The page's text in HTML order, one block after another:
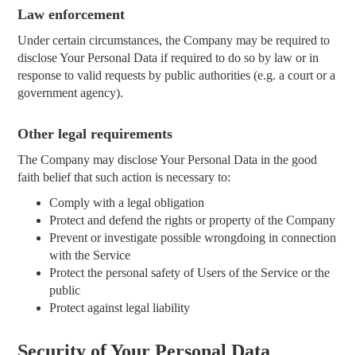
Law enforcement
Under certain circumstances, the Company may be required to
disclose Your Personal Data if required to do so by law or in
response to valid requests by public authorities (e.g. a court or a
government agency).
Other legal requirements
The Company may disclose Your Personal Data in the good
faith belief that such action is necessary to:
Comply with a legal obligation
Protect and defend the rights or property of the Company
Prevent or investigate possible wrongdoing in connection
with the Service
Protect the personal safety of Users of the Service or the
public
Protect against legal liability